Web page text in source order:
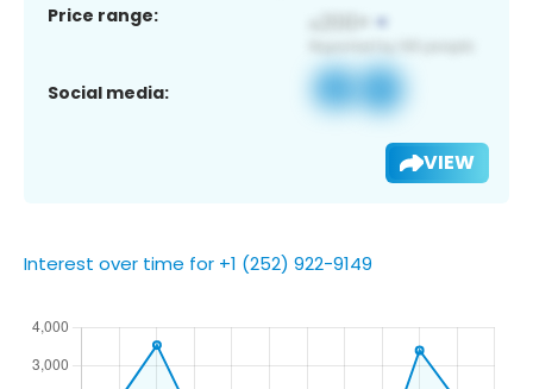
Price range:
Social media:
VIEW
Interest over time for +1 (252) 922-9149